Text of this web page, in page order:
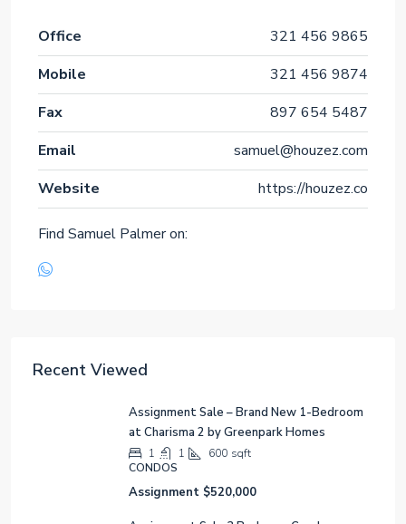
Office
321 456 9865
Mobile
321 456 9874
Fax
897 654 5487
Email
samuel@houzez.com
Website
https://houzez.co
Find Samuel Palmer on:
Recent Viewed
Assignment Sale – Brand New 1-Bedroom
at Charisma 2 by Greenpark Homes
1 1 600 sqft
CONDOS
Assignment $520,000